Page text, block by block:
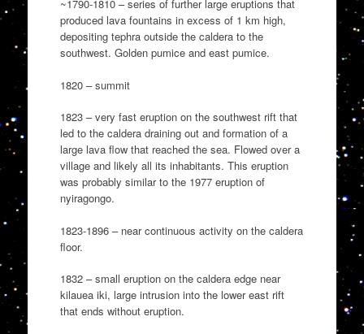
~1790-1810 – series of further large eruptions that
produced lava fountains in excess of 1 km high,
depositing tephra outside the caldera to the
southwest. Golden pumice and east pumice.
1820 – summit
1823 – very fast eruption on the southwest rift that
led to the caldera draining out and formation of a
large lava flow that reached the sea. Flowed over a
village and likely all its inhabitants. This eruption
was probably similar to the 1977 eruption of
nyiragongo.
1823-1896 – near continuous activity on the caldera
floor.
1832 – small eruption on the caldera edge near
kilauea iki, large intrusion into the lower east rift
that ends without eruption.